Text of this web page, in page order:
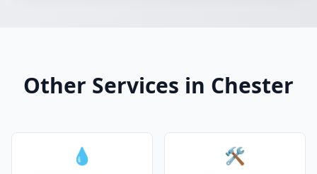
Other Services in Chester
💧 🛠️